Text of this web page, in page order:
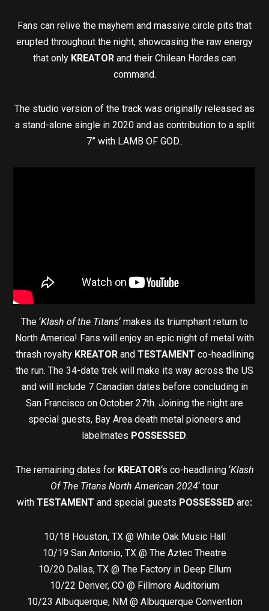
Fans can relive the mayhem and massive circle pits that
erupted throughout the night, showcasing the raw energy
that only KREATOR and their Chilean Hordes can
command.
The studio version of the track was originally released as
a stand-alone single in 2020 and as contribution to a split
7” with LAMB OF GOD..
The ‘Klash of the Titans‘ makes its triumphant return to
North America! Fans will enjoy an epic night of metal with
thrash royalty KREATORand TESTAMENT co-headlining
the run. The 34-date trek will make its way across the US
and will include 7 Canadian dates before concluding in
San Francisco on October 27th. Joining the night are
special guests, Bay Area death metal pioneers and
labelmates POSSESSED.
The remaining dates for KREATOR‘s co-headlining ‘Klash
Of The Titans North American 2024‘ tour
with TESTAMENT and special guests POSSESSED are:
10/18 Houston, TX @ White Oak Music Hall
10/19 San Antonio, TX @ The Aztec Theatre
10/20 Dallas, TX @ The Factory in Deep Ellum
10/22 Denver, CO @ Fillmore Auditorium
10/23 Albuquerque, NM @ Albuquerque Convention